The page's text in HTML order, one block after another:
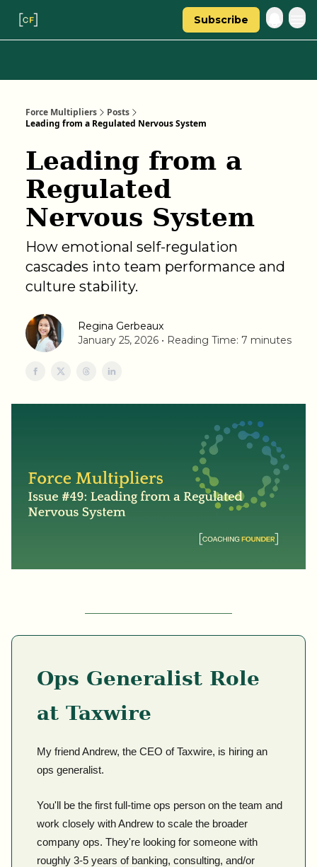
Subscribe
Force Multipliers
Posts
Leading from a Regulated Nervous System
Leading from a
Regulated
Nervous System
How emotional self-regulation
cascades into team performance and
culture stability.
Regina Gerbeaux
January 25, 2026 • Reading Time: 7 minutes
Ops Generalist Role
at Taxwire
My friend Andrew, the CEO of Taxwire, is hiring an
ops generalist.
You'll be the first full-time ops person on the team and
work closely with Andrew to scale the broader
company ops. They're looking for someone with
roughly 3-5 years of banking, consulting, and/or